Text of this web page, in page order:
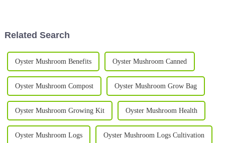
Related Search
Oyster Mushroom Benefits Oyster Mushroom Canned
Oyster Mushroom Compost Oyster Mushroom Grow Bag
Oyster Mushroom Growing Kit Oyster Mushroom Health
Oyster Mushroom Logs Oyster Mushroom Logs Cultivation